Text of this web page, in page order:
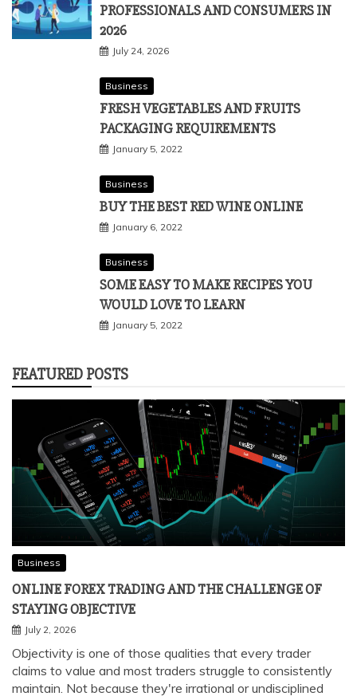
PROFESSIONALS AND CONSUMERS IN
2026
July 24, 2026
Business
FRESH VEGETABLES AND FRUITS
PACKAGING REQUIREMENTS
January 5, 2022
Business
BUY THE BEST RED WINE ONLINE
January 6, 2022
Business
SOME EASY TO MAKE RECIPES YOU
WOULD LOVE TO LEARN
January 5, 2022
FEATURED POSTS
Business
ONLINE FOREX TRADING AND THE CHALLENGE OF
STAYING OBJECTIVE
July 2, 2026
Objectivity is one of those qualities that every trader
claims to value and most traders struggle to consistently
maintain. Not because they're irrational or undisciplined